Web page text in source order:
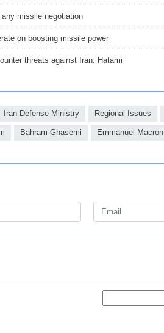
missile negotiation
on boosting missile power
threats against Iran: Hatami
Iran Defense Ministry Regional Issues
Bahram Ghasemi Emmanuel Macron